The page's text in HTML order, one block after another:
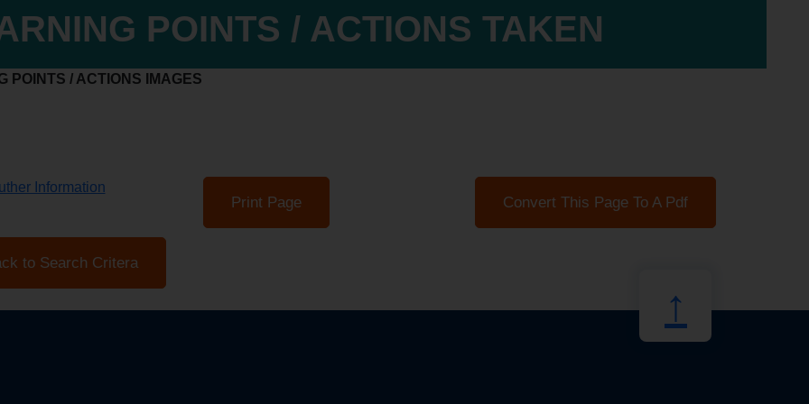
POINTS / ACTIONS TAKEN
POINTS / ACTIONS IMAGES
Information
Print Page Convert This Page To A Pdf
to Search Critera
↑